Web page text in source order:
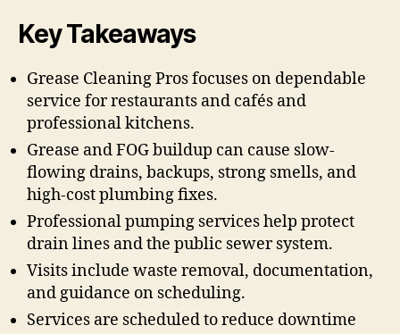
Key Takeaways
Grease Cleaning Pros focuses on dependable
service for restaurants and cafés and
professional kitchens.
Grease and FOG buildup can cause slow-
flowing drains, backups, strong smells, and
high-cost plumbing fixes.
Professional pumping services help protect
drain lines and the public sewer system.
Visits include waste removal, documentation,
and guidance on scheduling.
Services are scheduled to reduce downtime